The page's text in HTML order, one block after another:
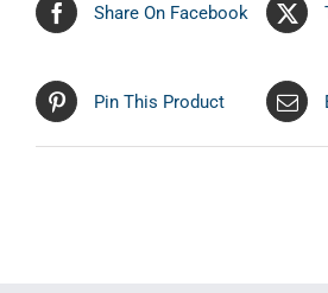
Share On Facebook
Pin This Product